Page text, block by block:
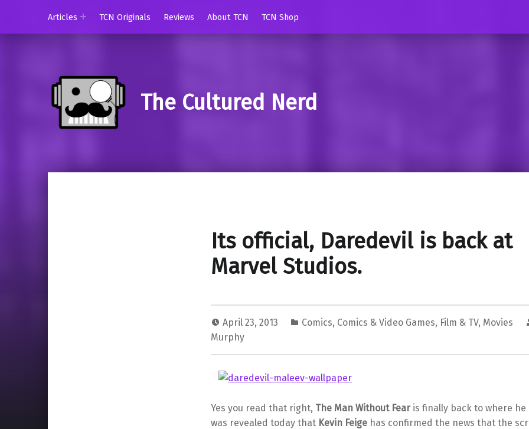
Articles TCN Originals Reviews About TCN TCN Shop
The Cultured Nerd
Its official, Daredevil is back at
Marvel Studios.
April 23, 2013 Comics, Comics & Video Games, Film & TV, Movies
Murphy
Yes you read that right, The Man Without Fearis finally back to where he
was revealed today thatKevin Feigehas confirmed the news that the